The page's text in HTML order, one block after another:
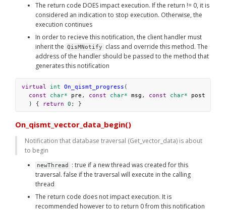
The return code DOES impact execution. If the return != 0, it is
considered an indication to stop execution. Otherwise, the
execution continues
In order to recieve this notification, the client handler must
inherit the QisMNotify
class and override this method. The
address of the handler should be passed to the method that
generates this notification
virtual int On_qismt_progress (
const
char* pre , const char* msg , const char*
post
  ) {
return 0 ; }
On_qismt_vector_data_begin()
Notification that database traversal (Get_vector_data) is about
to begin
newThread
: true if a new thread was created for this
traversal. false if the traversal will execute in the calling
thread
The return code does not impact execution. It is
recommended however to to return 0 from this notification